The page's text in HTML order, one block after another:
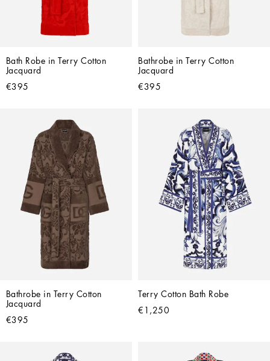
Bath Robe in Terry Cotton
Jacquard
€395
Bathrobe in Terry Cotton
Jacquard
€395
Bathrobe in Terry Cotton
Jacquard
€395
Terry Cotton Bath Robe
€1,250